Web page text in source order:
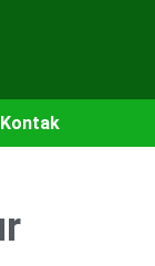
Kontak